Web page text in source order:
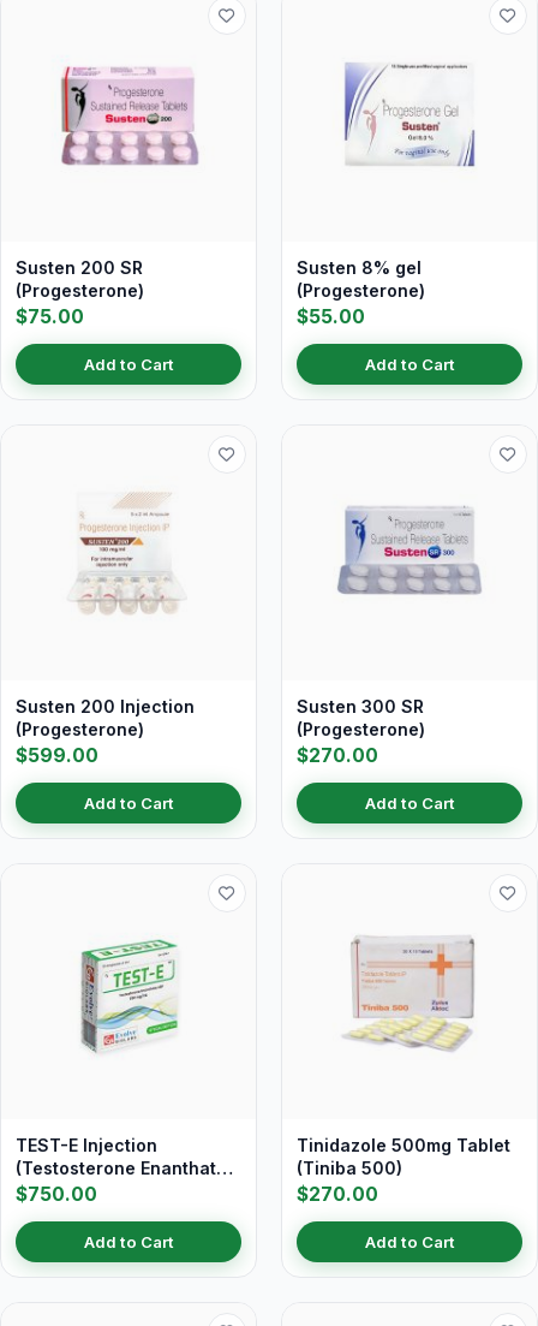
Susten 200 SR
(Progesterone)
$75.00
Add to Cart
Susten 8% gel
(Progesterone)
$55.00
Add to Cart
Susten 200 Injection
(Progesterone)
$599.00
Add to Cart
Susten 300 SR
(Progesterone)
$270.00
Add to Cart
TEST-E Injection
(Testosterone Enanthate
250 mg/ml)
$750.00
Add to Cart
Tinidazole 500mg Tablet
(Tiniba 500)
$270.00
Add to Cart